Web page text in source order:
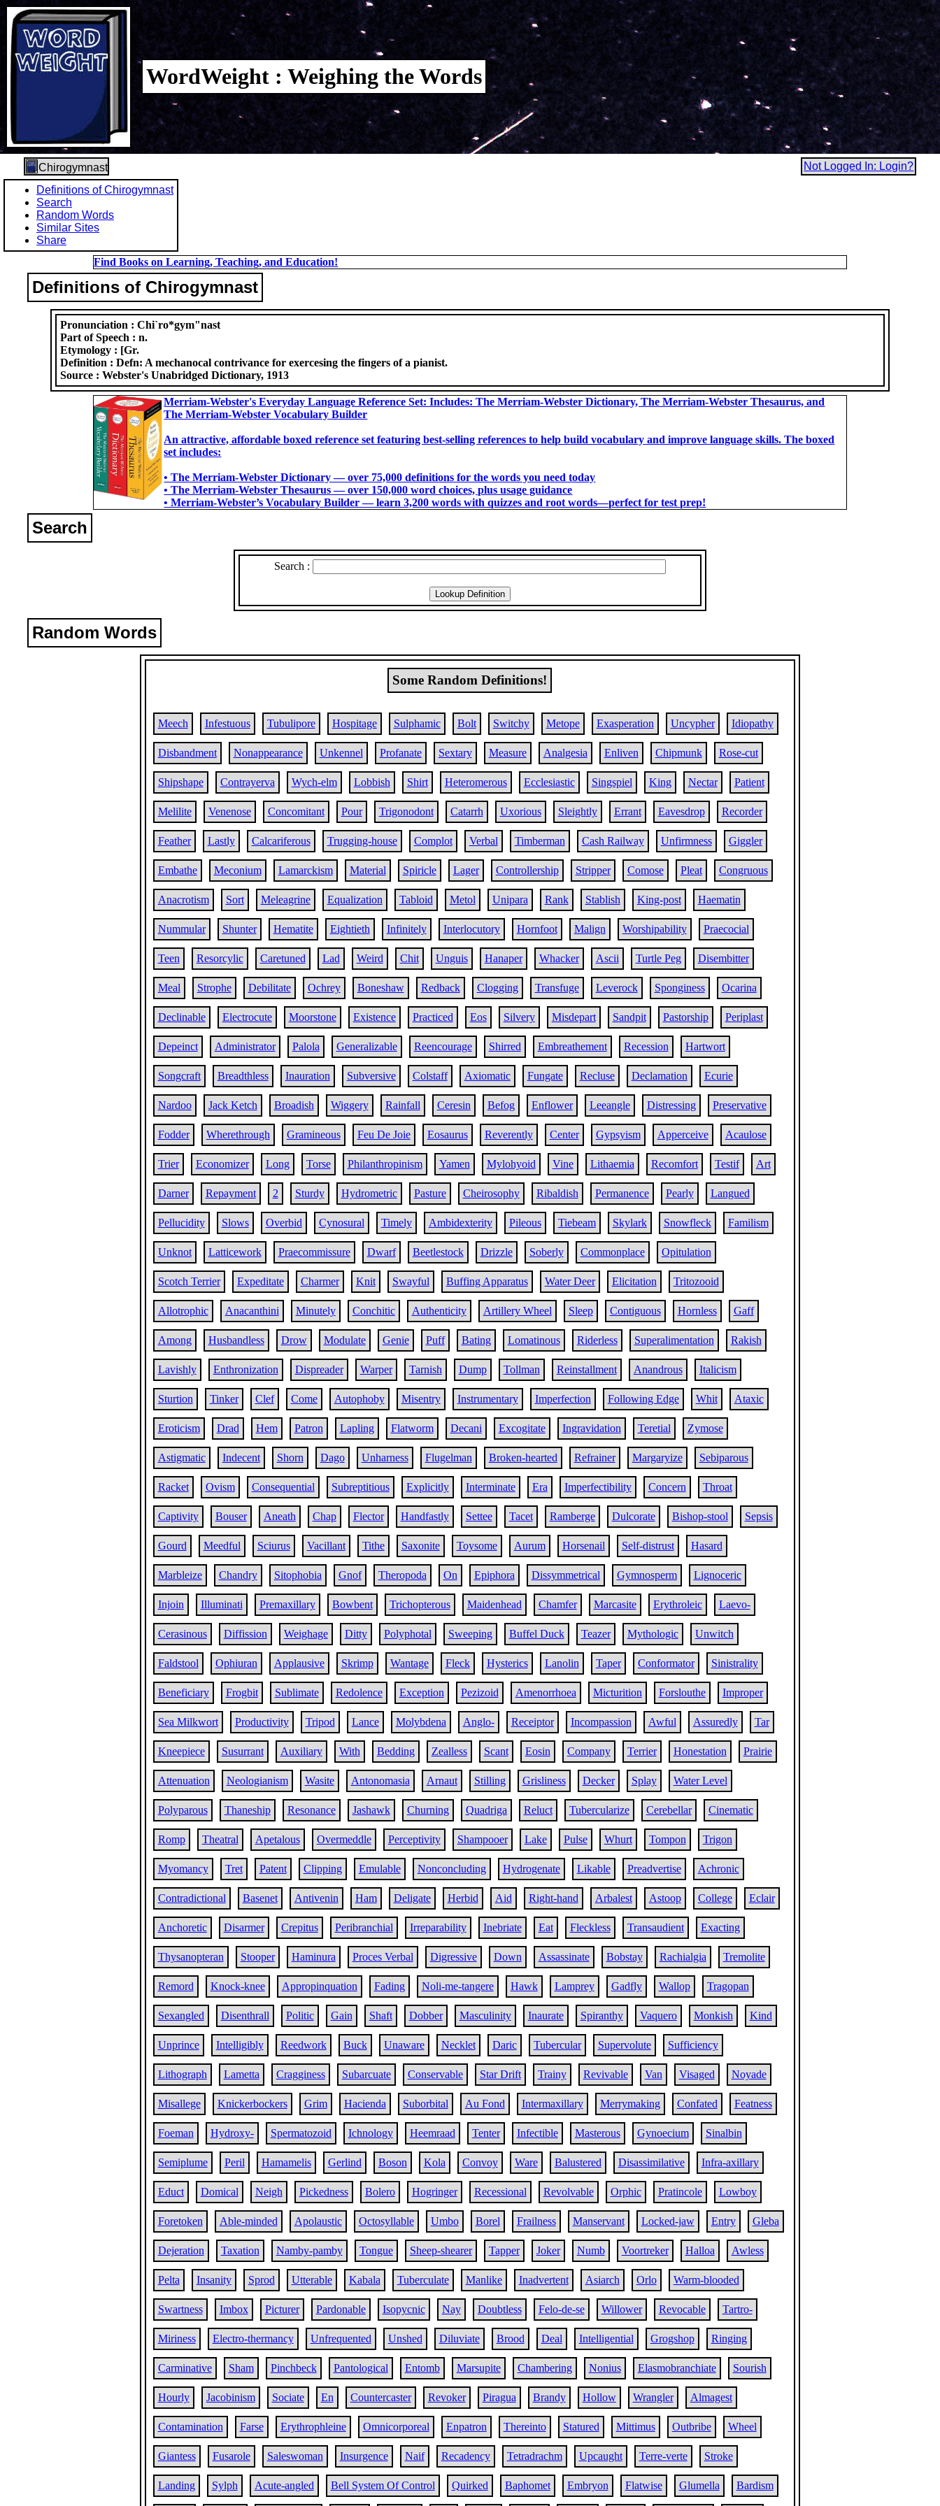
WordWeight : Weighing the Words
Chirogymnast
Not Logged In: Login?
Definitions of Chirogymnast
Search
Random Words
Similar Sites
Share
Find Books on Learning, Teaching, and Education!
Definitions of Chirogymnast
Pronunciation :Chi`ro*gym"nast
Part of Speech :n.
Etymology : [Gr.
Definition :Defn: A mechanocal contrivance for exercesing the fingers of a pianist.
Source :Webster's Unabridged Dictionary, 1913
Merriam-Webster's Everyday Language Reference Set: Includes: The Merriam-Webster Dictionary, The Merriam-Webster Thesaurus, and
The Merriam-Webster Vocabulary Builder
An attractive, affordable boxed reference set featuring best-selling references to help build vocabulary and improve language skills. The boxed
set includes:
• The Merriam-Webster Dictionary ― over 75,000 definitions for the words you need today
• The Merriam-Webster Thesaurus ― over 150,000 word choices, plus usage guidance
• Merriam-Webster’s Vocabulary Builder ― learn 3,200 words with quizzes and root words―perfect for test prep!
Search
Search :
Random Words
Some Random Definitions!
Meech Infestuous Tubulipore Hospitage Sulphamic Bolt Switchy Metope Exasperation Uncypher Idiopathy
Disbandment Nonappearance Unkennel Profanate Sextary Measure Analgesia Enliven Chipmunk Rose-cut
Shipshape Contrayerva Wych-elm Lobbish Shirt Heteromerous Ecclesiastic Singspiel King Nectar Patient
Melilite Venenose Concomitant Pour Trigonodont Catarrh Uxorious Sleightly Errant Eavesdrop Recorder
Feather Lastly Calcariferous Trugging-house Complot Verbal Timberman Cash Railway Unfirmness Giggler
Embathe Meconium Lamarckism Material Spiricle Lager Controllership Stripper Comose Pleat Congruous
Anacrotism Sort Meleagrine Equalization Tabloid Metol Unipara Rank Stablish King-post Haematin
Nummular Shunter Hematite Eightieth Infinitely Interlocutory Hornfoot Malign Worshipability Praecocial
Teen Resorcylic Caretuned Lad Weird Chit Unguis Hanaper Whacker Ascii Turtle Peg Disembitter
Meal Strophe Debilitate Ochrey Boneshaw Redback Clogging Transfuge Leverock Sponginess Ocarina
Declinable Electrocute Moorstone Existence Practiced Eos Silvery Misdepart Sandpit Pastorship Periplast
Depeinct Administrator Palola Generalizable Reencourage Shirred Embreathement Recession Hartwort
Songcraft Breadthless Inauration Subversive Colstaff Axiomatic Fungate Recluse Declamation Ecurie
Nardoo Jack Ketch Broadish Wiggery Rainfall Ceresin Befog Enflower Leeangle Distressing Preservative
Fodder Wherethrough Gramineous Feu De Joie Eosaurus Reverently Center Gypsyism Apperceive Acaulose
Trier Economizer Long Torse Philanthropinism Yamen Mylohyoid Vine Lithaemia Recomfort Testif Art
Darner Repayment 2 Sturdy Hydrometric Pasture Cheirosophy Ribaldish Permanence Pearly Langued
Pellucidity Slows Overbid Cynosural Timely Ambidexterity Pileous Tiebeam Skylark Snowfleck Familism
Unknot Latticework Praecommissure Dwarf Beetlestock Drizzle Soberly Commonplace Opitulation
Scotch Terrier Expeditate Charmer Knit Swayful Buffing Apparatus Water Deer Elicitation Tritozooid
Allotrophic Anacanthini Minutely Conchitic Authenticity Artillery Wheel Sleep Contiguous Hornless Gaff
Among Husbandless Drow Modulate Genie Puff Bating Lomatinous Riderless Superalimentation Rakish
Lavishly Enthronization Dispreader Warper Tarnish Dump Tollman Reinstallment Anandrous Italicism
Sturtion Tinker Clef Come Autophoby Misentry Instrumentary Imperfection Following Edge Whit Ataxic
Eroticism Drad Hem Patron Lapling Flatworm Decani Excogitate Ingravidation Teretial Zymose
Astigmatic Indecent Shorn Dago Unharness Flugelman Broken-hearted Refrainer Margaryize Sebiparous
Racket Ovism Consequential Subreptitious Explicitly Interminate Era Imperfectibility Concern Throat
Captivity Bouser Aneath Chap Flector Handfastly Settee Tacet Ramberge Dulcorate Bishop-stool Sepsis
Gourd Meedful Sciurus Vacillant Tithe Saxonite Toysome Aurum Horsenail Self-distrust Hasard
Marbleize Chandry Sitophobia Gnof Theropoda On Epiphora Dissymmetrical Gymnosperm Lignoceric
Injoin Illuminati Premaxillary Bowbent Trichopterous Maidenhead Chamfer Marcasite Erythroleic Laevo-
Cerasinous Diffission Weighage Ditty Polyphotal Sweeping Buffel Duck Teazer Mythologic Unwitch
Faldstool Ophiuran Applausive Skrimp Wantage Fleck Hysterics Lanolin Taper Conformator Sinistrality
Beneficiary Frogbit Sublimate Redolence Exception Pezizoid Amenorrhoea Micturition Forslouthe Improper
Sea Milkwort Productivity Tripod Lance Molybdena Anglo- Receiptor Incompassion Awful Assuredly Tar
Kneepiece Susurrant Auxiliary With Bedding Zealless Scant Eosin Company Terrier Honestation Prairie
Attenuation Neologianism Wasite Antonomasia Arnaut Stilling Grisliness Decker Splay Water Level
Polyparous Thaneship Resonance Jashawk Churning Quadriga Reluct Tubercularize Cerebellar Cinematic
Romp Theatral Apetalous Overmeddle Perceptivity Shampooer Lake Pulse Whurt Tompon Trigon
Myomancy Tret Patent Clipping Emulable Nonconcluding Hydrogenate Likable Preadvertise Achronic
Contradictional Basenet Antivenin Ham Deligate Herbid Aid Right-hand Arbalest Astoop College Eclair
Anchoretic Disarmer Crepitus Peribranchial Irreparability Inebriate Eat Fleckless Transaudient Exacting
Thysanopteran Stooper Haminura Proces Verbal Digressive Down Assassinate Bobstay Rachialgia Tremolite
Remord Knock-knee Appropinquation Fading Noli-me-tangere Hawk Lamprey Gadfly Wallop Tragopan
Sexangled Disenthrall Politic Gain Shaft Dobber Masculinity Inaurate Spiranthy Vaquero Monkish Kind
Unprince Intelligibly Reedwork Buck Unaware Necklet Daric Tubercular Supervolute Sufficiency
Lithograph Lametta Cragginess Subarcuate Conservable Star Drift Trainy Revivable Van Visaged Noyade
Misallege Knickerbockers Grim Hacienda Suborbital Au Fond Intermaxillary Merrymaking Confated Featness
Foeman Hydroxy- Spermatozoid Ichnology Heemraad Tenter Infectible Masterous Gynoecium Sinalbin
Semiplume Peril Hamamelis Gerlind Boson Kola Convoy Ware Balustered Disassimilative Infra-axillary
Educt Domical Neigh Pickedness Bolero Hogringer Recessional Revolvable Orphic Pratincole Lowboy
Foretoken Able-minded Apolaustic Octosyllable Umbo Borel Frailness Manservant Locked-jaw Entry Gleba
Dejeration Taxation Namby-pamby Tongue Sheep-shearer Tapper Joker Numb Voortreker Halloa Awless
Pelta Insanity Sprod Utterable Kabala Tuberculate Manlike Inadvertent Asiarch Orlo Warm-blooded
Swartness Imbox Picturer Pardonable Isopycnic Nay Doubtless Felo-de-se Willower Revocable Tartro-
Miriness Electro-thermancy Unfrequented Unshed Diluviate Brood Deal Intelligential Grogshop Ringing
Carminative Sham Pinchbeck Pantological Entomb Marsupite Chambering Nonius Elasmobranchiate Sourish
Hourly Jacobinism Sociate En Countercaster Revoker Piragua Brandy Hollow Wrangler Almagest
Contamination Farse Erythrophleine Omnicorporeal Enpatron Thereinto Statured Mittimus Outbribe Wheel
Giantess Fusarole Saleswoman Insurgence Naif Recadency Tetradrachm Upcaught Terre-verte Stroke
Landing Sylph Acute-angled Bell System Of Control Quirked Baphomet Embryon Flatwise Glumella Bardism